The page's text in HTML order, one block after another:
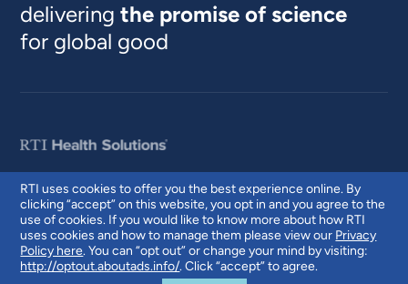
RTI uses cookies to offer you the best experience online. By
clicking “accept” on this website, you opt in and you agree to the
use of cookies. If you would like to know more about how RTI
uses cookies and how to manage them please view our Privacy
Policy here. You can “opt out” or change your mind by visiting:
http://optout.aboutads.info/. Click “accept” to agree.
deliveringthe promise of science
for global good
© 2026 RTI International. RTI International is a trade name of Research
Triangle Institute. RTI and the RTI logo are U.S. registered trademarks of
Research Triangle Institute.